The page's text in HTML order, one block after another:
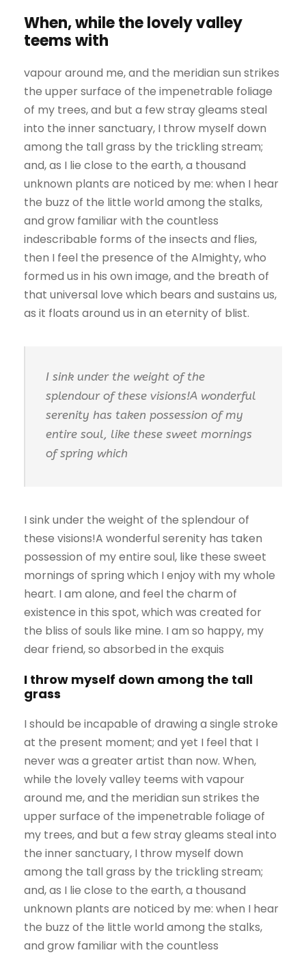
When, while the lovely valley
teems with
vapour around me, and the meridian sun strikes
the upper surface of the impenetrable foliage
of my trees, and but a few stray gleams steal
into the inner sanctuary, I throw myself down
among the tall grass by the trickling stream;
and, as I lie close to the earth, a thousand
unknown plants are noticed by me: when I hear
the buzz of the little world among the stalks,
and grow familiar with the countless
indescribable forms of the insects and flies,
then I feel the presence of the Almighty, who
formed us in his own image, and the breath of
that universal love which bears and sustains us,
as it floats around us in an eternity of blist.
I sink under the weight of the
splendour of these visions!A wonderful
serenity has taken possession of my
entire soul, like these sweet mornings
of spring which
I sink under the weight of the splendour of
these visions!A wonderful serenity has taken
possession of my entire soul, like these sweet
mornings of spring which I enjoy with my whole
heart. I am alone, and feel the charm of
existence in this spot, which was created for
the bliss of souls like mine. I am so happy, my
dear friend, so absorbed in the exquis
I throw myself down among the tall
grass
I should be incapable of drawing a single stroke
at the present moment; and yet I feel that I
never was a greater artist than now. When,
while the lovely valley teems with vapour
around me, and the meridian sun strikes the
upper surface of the impenetrable foliage of
my trees, and but a few stray gleams steal into
the inner sanctuary, I throw myself down
among the tall grass by the trickling stream;
and, as I lie close to the earth, a thousand
unknown plants are noticed by me: when I hear
the buzz of the little world among the stalks,
and grow familiar with the countless